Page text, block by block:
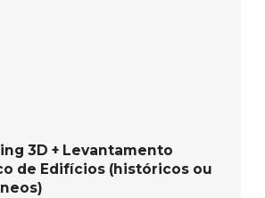
3D + Levantamento
de Edifícios (históricos ou